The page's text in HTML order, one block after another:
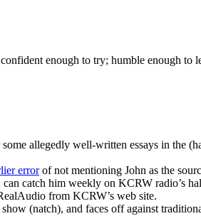
enough to try; humble enough to
allegedly well-written essays in the
errorof not mentioning John as the
catch him weekly on KCRW radio’s
from KCRW’s web site.
(natch), and faces off against